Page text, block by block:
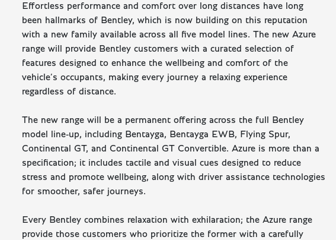
Effortless performance and comfort over long distances have long
been hallmarks of Bentley, which is now building on this reputation
with a new family available across all five model lines. The new Azure
range will provide Bentley customers with a curated selection of
features designed to enhance the wellbeing and comfort of the
vehicle’s occupants, making every journey a relaxing experience
regardless of distance.
The new range will be a permanent offering across the full Bentley
model line-up, including Bentayga, Bentayga EWB, Flying Spur,
Continental GT, and Continental GT Convertible. Azure is more than a
specification; it includes tactile and visual cues designed to reduce
stress and promote wellbeing, along with driver assistance technologies
for smoother, safer journeys.
Every Bentley combines relaxation with exhilaration; the Azure range
provide those customers who prioritize the former with a carefully